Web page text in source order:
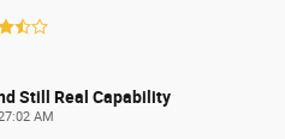
Still Real Capability
AM